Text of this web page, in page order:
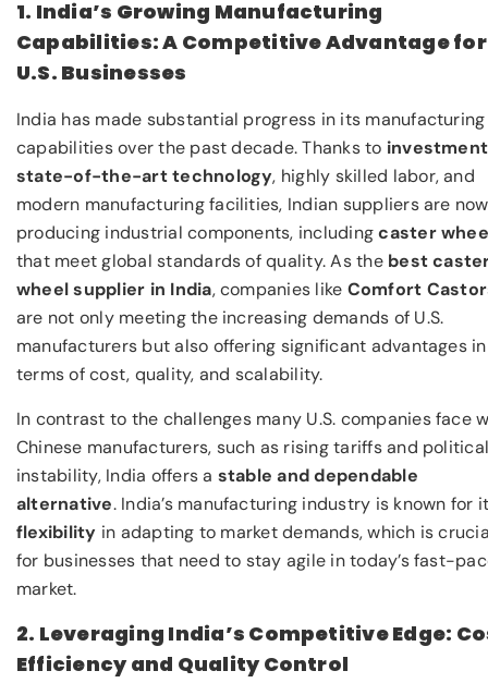
1. India’s Growing Manufacturing
Capabilities: A Competitive Advantage for
U.S. Businesses
India has made substantial progress in its manufacturing
capabilities over the past decade. Thanks to
state-of-the-art technology, highly skilled labor, and
modern manufacturing facilities, Indian suppliers are now
producing industrial components, includingcaster
that meet global standards of quality. As the best
wheel supplier in India, companies like Comfort
are not only meeting the increasing demands of U.S.
manufacturers but also offering significant advantages in
terms of cost, quality, and scalability.
In contrast to the challenges many U.S. companies face
Chinese manufacturers, such as rising tariffs and
instability, India offers a stable and dependable
alternative. India’s manufacturing industry is known for
flexibility in adapting to market demands, which is
for businesses that need to stay agile in today’s fast-
market.
2. Leveraging India’s Competitive Edge:
Efficiency and Quality Control